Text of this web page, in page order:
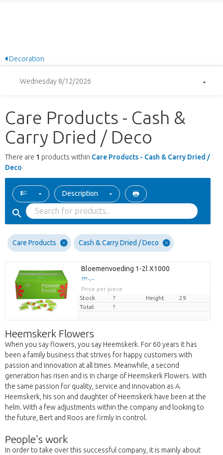
Decoration
Wednesday 8/12/2026
Care Products - Cash &
Carry Dried / Deco
There are 1 products within Care Products - Cash & Carry Dried /
Deco
Description
Care Products Cash & Carry Dried / Deco
Bloemenvoeding 1-2l X1000
??? -,--
Price per piece
Stock
? Height
29
Total:
?
Heemskerk Flowers
When you say flowers, you say Heemskerk. For 60 years it has
been a family business that strives for happy customers with
passion and innovation at all times. Meanwhile, a second
generation has risen and is in charge of Heemskerk Flowers. With
the same passion for quality, service and innovation as A.
Heemskerk, his son and daughter of Heemskerk have been at the
helm. With a few adjustments within the company and looking to
the future, Bert and Roos are firmly in control.
People's work
In order to take over this successful company, it is mainly about